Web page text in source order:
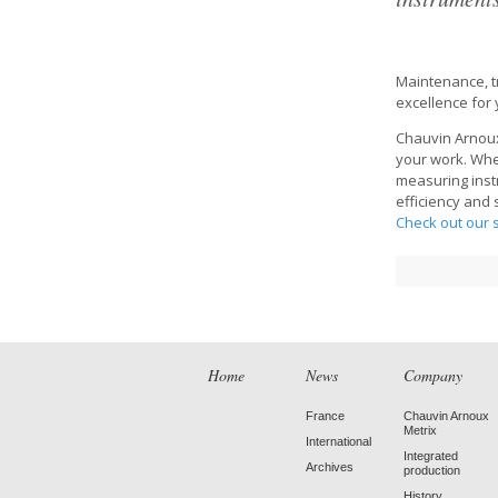
Maintenance,
excellence for
Chauvin
your work.
measuring
efficiency and
Check out our
Home News
France
International
Archives
Company
Chauvin Arnoux
Metrix
Integrated
production